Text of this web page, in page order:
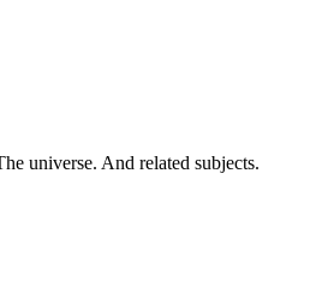
universe. And related subjects.